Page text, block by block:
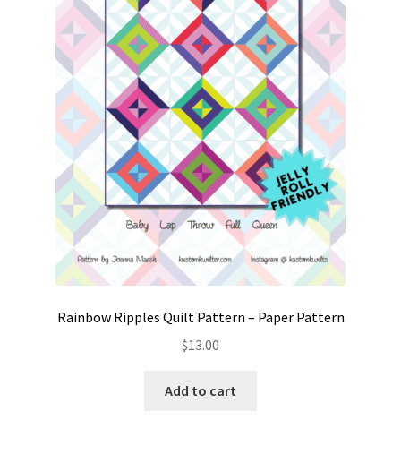
Rainbow Ripples Quilt Pattern – Paper Pattern
$13.00
Add to cart